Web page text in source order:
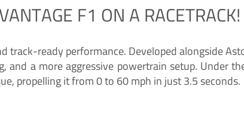
F1 ON A RACETRACK!
ready performance. Developed alongside
and a more aggressive powertrain setup. Under
propelling it from 0 to 60 mph in just 3.5 seconds.